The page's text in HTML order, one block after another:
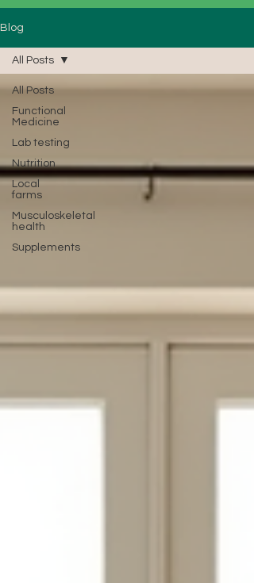
Blog
All Posts
Functional
Medicine
Lab testing
Nutrition
Local
farms
Musculoskeletal
health
Supplements
All Posts